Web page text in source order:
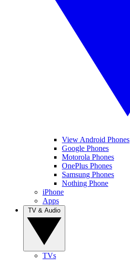
View Android Phones
Google Phones
Motorola Phones
OnePlus Phones
Samsung Phones
Nothing Phone
iPhone
Apps
TVs